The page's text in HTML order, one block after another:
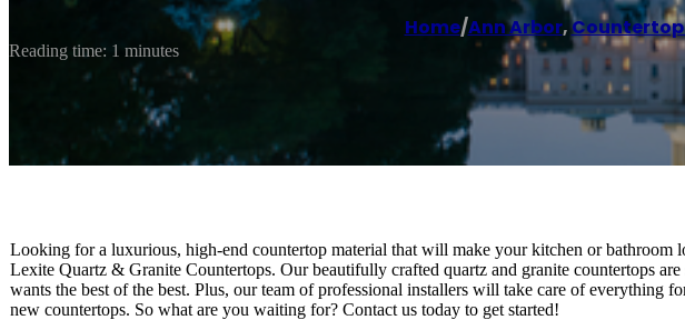
Home/Ann Arbor,
Reading time: 1 minutes
Looking for a luxurious, high-end countertop material that will make your kitchen or bathroom
Lexite Quartz & Granite Countertops. Our beautifully crafted quartz and granite countertops
wants the best of the best. Plus, our team of professional installers will take care of everything
new countertops. So what are you waiting for? Contact us today to get started!